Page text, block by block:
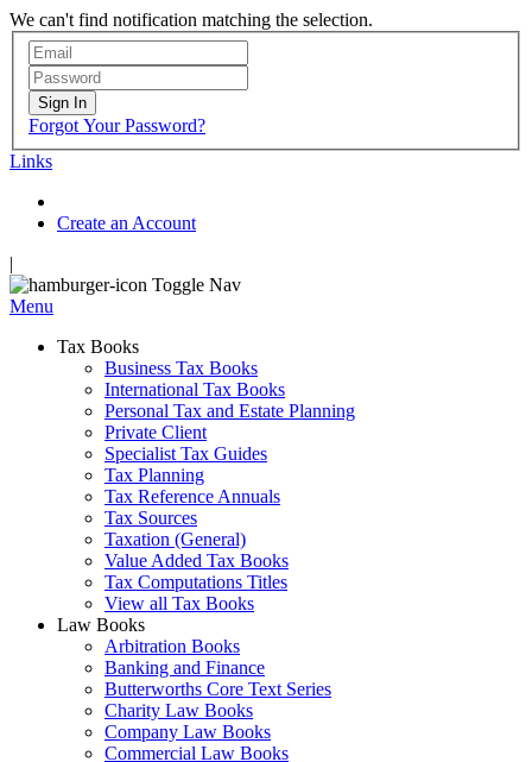
We can't find notification matching the selection.
Sign In
Forgot Your Password?
Links
Create an Account
|
Toggle Nav
Menu
Tax Books
Business Tax Books
International Tax Books
Personal Tax and Estate Planning
Private Client
Specialist Tax Guides
Tax Planning
Tax Reference Annuals
Tax Sources
Taxation (General)
Value Added Tax Books
Tax Computations Titles
View all Tax Books
Law Books
Arbitration Books
Banking and Finance
Butterworths Core Text Series
Charity Law Books
Company Law Books
Commercial Law Books